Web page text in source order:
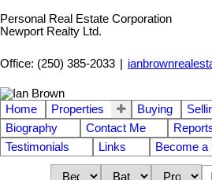
Personal Real Estate Corporation
Newport Realty Ltd.
Office: (250) 385-2033
Home Properties Buying
Biography
Contact Me
Testimonials
Links Become a